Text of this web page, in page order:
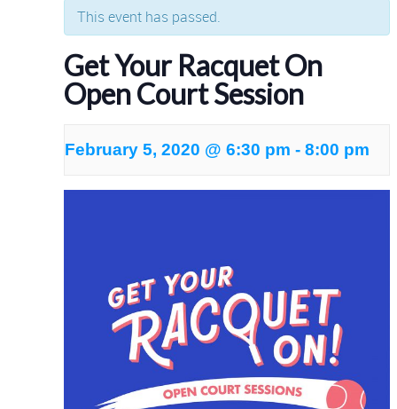
This event has passed.
Get Your Racquet On
Open Court Session
February 5, 2020 @ 6:30 pm - 8:00 pm